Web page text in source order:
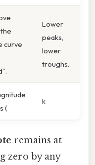
curve
Lower
peaks,
lower
troughs.
(
k
remains at
zero by any